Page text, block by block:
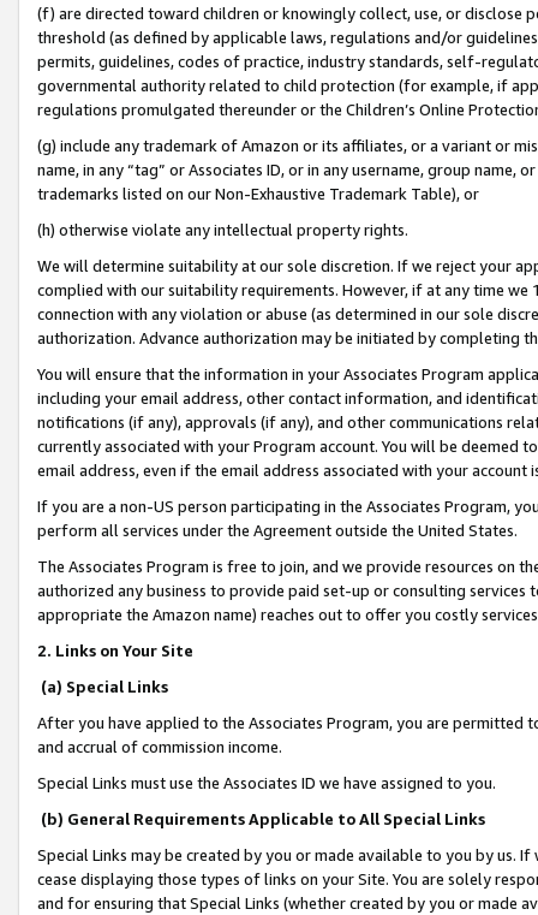
(f) are directed toward children or knowingly collect, use, or
threshold (as defined by applicable laws, regulations and/or
permits, guidelines, codes of practice, industry standards, self-
governmental authority related to child protection (for example, if
regulations promulgated thereunder or the Children’s Online
(g) include any trademark of Amazon or its affiliates, or a variant or
name, in any “tag” or Associates ID, or in any username, group
trademarks listed on our Non-Exhaustive Trademark Table), or
(h) otherwise violate any intellectual property rights.
We will determine suitability at our sole discretion. If we reject your
complied with our suitability requirements. However, if at any time
connection with any violation or abuse (as determined in our sole
authorization. Advance authorization may be initiated by completing
You will ensure that the information in your Associates Program
including your email address, other contact information, and
notifications (if any), approvals (if any), and other communications
currently associated with your Program account. You will be deemed
email address, even if the email address associated with your account
If you are a non-US person participating in the Associates Program,
perform all services under the Agreement outside the United States.
The Associates Program is free to join, and we provide resources on
authorized any business to provide paid set-up or consulting
appropriate the Amazon name) reaches out to offer you costly
2. Links on Your Site
(a) Special Links
After you have applied to the Associates Program, you are permitted
and accrual of commission income.
Special Links must use the Associates ID we have assigned to you.
(b) General Requirements Applicable to All Special Links
Special Links may be created by you or made available to you by us.
cease displaying those types of links on your Site. You are solely
and for ensuring that Special Links (whether created by you or